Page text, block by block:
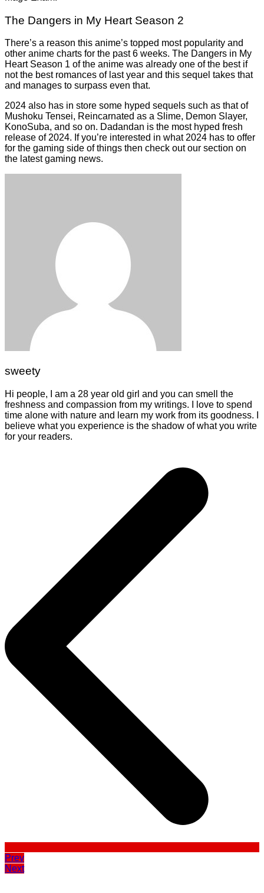
The Dangers in My Heart Season 2
There’s a reason this anime’s topped most popularity and
other anime charts for the past 6 weeks. The Dangers in My
Heart Season 1 of the anime was already one of the best if
not the best romances of last year and this sequel takes that
and manages to surpass even that.
2024 also has in store some hyped sequels such as that of
Mushoku Tensei, Reincarnated as a Slime, Demon Slayer,
KonoSuba, and so on. Dadandan is the most hyped fresh
release of 2024. If you’re interested in what 2024 has to offer
for the gaming side of things then check out our section on
the latestgaming news.
sweety
Hi people, I am a 28 year old girl and you can smell the
freshness and compassion from my writings. I love to spend
time alone with nature and learn my work from its goodness. I
believe what you experience is the shadow of what you write
for your readers.
Prev
Next